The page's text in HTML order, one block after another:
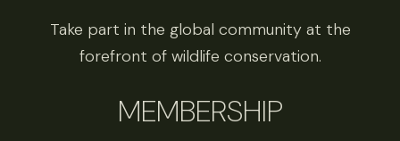
Take part in the global community at the
forefront of wildlife conservation.
MEMBERSHIP